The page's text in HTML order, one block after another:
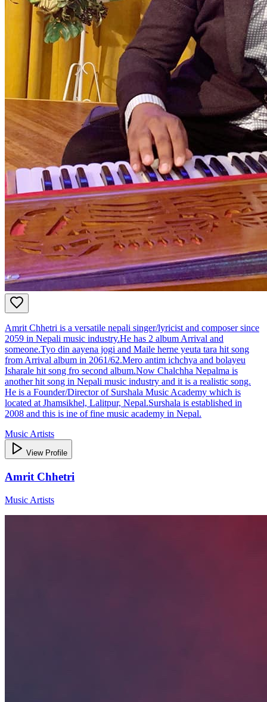
Amrit Chhetri is a versatile nepali singer/lyricist and composer since
2059 in Nepali music industry.He has 2 album Arrival and
someone.Tyo din aayena jogi and Maile herne yeuta tara hit song
from Arrival album in 2061/62.Mero antim ichchya and bolayeu
Isharale hit song fro second album.Now Chalchha Nepalma is
another hit song in Nepali music industry and it is a realistic song.
He is a Founder/Director of Surshala Music Academy which is
located at Jhamsikhel, Lalitpur, Nepal.Surshala is established in
2008 and this is ine of fine music academy in Nepal.
Music Artists
View Profile
Amrit Chhetri
Music Artists